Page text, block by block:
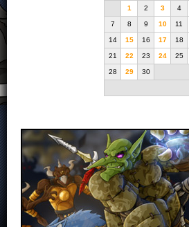
1 2 3 4
7 8 9 10 11
14 15 16 17 18
21 22 23 24 25
28 29 30